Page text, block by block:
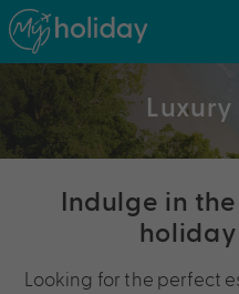
Indulge in
Looking for the perfect